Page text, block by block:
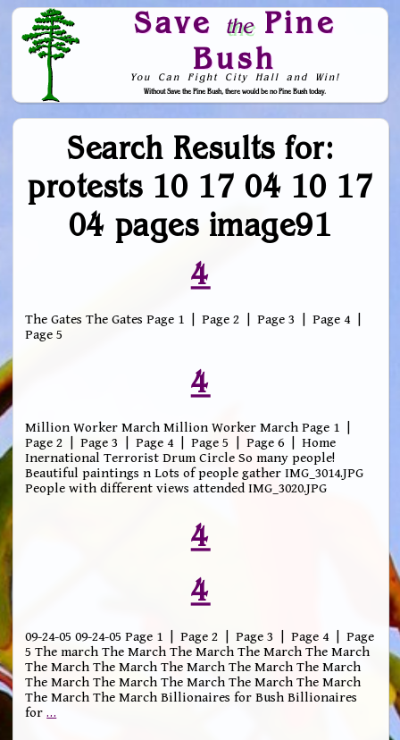
Save thePine
Bush
You Can Fight City Hall and Win!
Without Save the Pine Bush, there would be no Pine Bush today.
Skip to Navigation
Search Results for:
protests 10 17 04 10 17
04 pages image91
4
The Gates The Gates Page 1 | Page 2 | Page 3 | Page 4 |
Page 5
4
Million Worker March Million Worker March Page 1 |
Page 2 | Page 3 | Page 4 | Page 5 | Page 6 | Home
Inernational Terrorist Drum Circle So many people!
Beautiful paintings n Lots of people gather IMG_3014.JPG
People with different views attended IMG_3020.JPG
4
4
09-24-05 09-24-05 Page 1 | Page 2 | Page 3 | Page 4 | Page
5 The march The March The March The March The March
The March The March The March The March The March
The March The March The March The March The March
The March The March Billionaires for Bush Billionaires
for…